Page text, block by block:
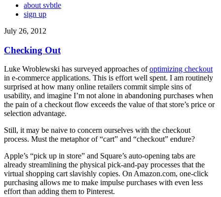
about svbtle
sign up
July 26, 2012
Checking Out
Luke Wroblewski has surveyed approaches ofoptimizing checkout
in e-commerce applications. This is effort well spent. I am routinely
surprised at how many online retailers commit simple sins of
usability, and imagine I’m not alone in abandoning purchases when
the pain of a checkout flow exceeds the value of that store’s price or
selection advantage.
Still, it may be naive to concern ourselves with the checkout
process. Must the metaphor of “cart” and “checkout” endure?
Apple’s “pick up in store” and Square’s auto-opening tabs are
already streamlining the physical pick-and-pay processes that the
virtual shopping cart slavishly copies. On Amazon.com, one-click
purchasing allows me to make impulse purchases with even less
effort than adding them to Pinterest.